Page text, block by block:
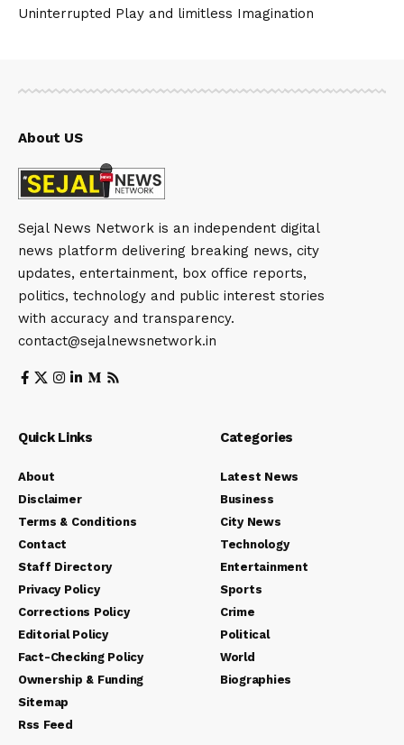
Uninterrupted Play and limitless Imagination
About US
Sejal News Network is an independent digital
news platform delivering breaking news, city
updates, entertainment, box office reports,
politics, technology and public interest stories
with accuracy and transparency.
contact@sejalnewsnetwork.in
Quick Links
About
Disclaimer
Terms & Conditions
Contact
Staff Directory
Privacy Policy
Corrections Policy
Editorial Policy
Fact-Checking Policy
Ownership & Funding
Sitemap
Rss Feed
Categories
Latest News
Business
City News
Technology
Entertainment
Sports
Crime
Political
World
Biographies